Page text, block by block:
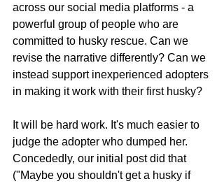
across our social media platforms - a
powerful group of people who are
committed to husky rescue. Can we
revise the narrative differently? Can we
instead support inexperienced adopters
in making it work with their first husky?
It will be hard work. It's much easier to
judge the adopter who dumped her.
Concededly, our initial post did that
("Maybe you shouldn't get a husky if